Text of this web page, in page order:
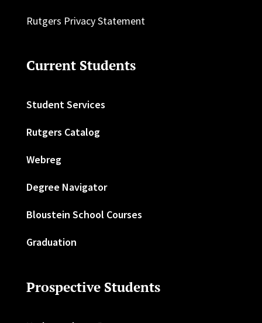
Rutgers Privacy Statement
Current Students
Student Services
Rutgers Catalog
Webreg
Degree Navigator
Bloustein School Courses
Graduation
Prospective Students